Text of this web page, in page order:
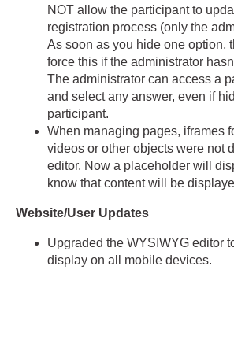
NOT allow the participant to
registration process (only the
As soon as you hide one option,
force this if the administrator
The administrator can access a
and select any answer, even if
participant.
When managing pages, iframes
videos or other objects were not
editor. Now a placeholder will
know that content will be
Website/User Updates
Upgraded the WYSIWYG editor
display on all mobile devices.